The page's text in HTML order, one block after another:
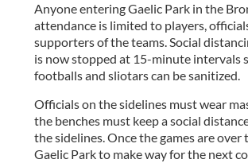
Anyone entering Gaelic Park in the
attendance is limited to players,
supporters of the teams. Social
is now stopped at 15-minute intervals
footballs and sliotars can be sanitized.
Officials on the sidelines must wear
the benches must keep a social
the sidelines. Once the games are
Gaelic Park to make way for the next